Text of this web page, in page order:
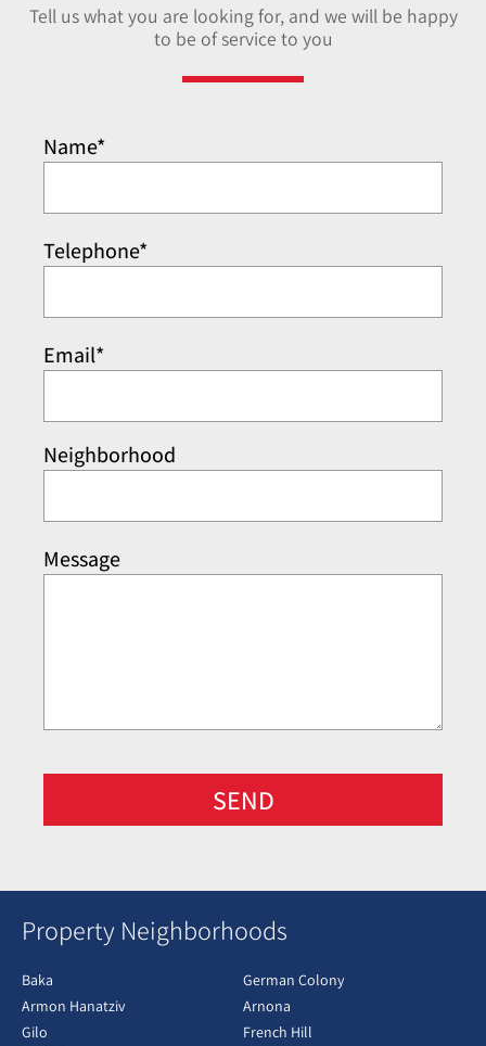
Tell us what you are looking for, and we will be happy
to be of service to you
Name*
Telephone*
Email*
Neighborhood
Message
SEND
Property Neighborhoods
Baka
German Colony
Armon Hanatziv
Arnona
Gilo
French Hill